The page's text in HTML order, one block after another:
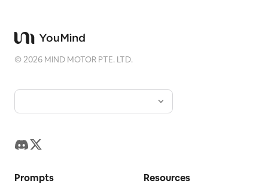
©2026 MIND MOTOR PTE. LTD.
Prompts Resources